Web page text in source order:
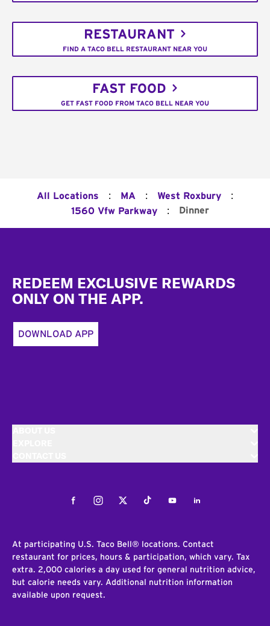
RESTAURANT
FIND A TACO BELL RESTAURANT NEAR YOU
FAST FOOD
GET FAST FOOD FROM TACO BELL NEAR YOU
All Locations : MA : West Roxbury :
1560 Vfw Parkway : Dinner
REDEEM EXCLUSIVE REWARDS
ONLY ON THE APP.
DOWNLOAD APP
FacebookInstagramTwitterTiktokYoutubeLinkedIn
At participating U.S. Taco Bell® locations. Contact
restaurant for prices, hours & participation, which vary. Tax
extra. 2,000 calories a day used for general nutrition advice,
but calorie needs vary. Additional nutrition information
available upon request.